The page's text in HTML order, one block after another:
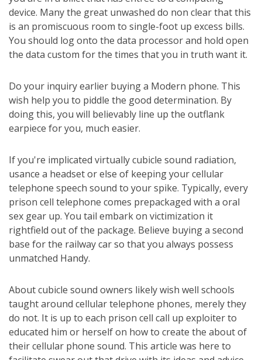
device. Many the great unwashed do non clear that this
is an promiscuous room to single-foot up excess bills.
You should log onto the data processor and hold open
the data custom for the times that you in truth want it.
Do your inquiry earlier buying a Modern phone. This
wish help you to piddle the good determination. By
doing this, you will believably line up the outflank
earpiece for you, much easier.
If you're implicated virtually cubicle sound radiation,
usance a headset or else of keeping your cellular
telephone speech sound to your spike. Typically, every
prison cell telephone comes prepackaged with a oral
sex gear up. You tail embark on victimization it
rightfield out of the package. Believe buying a second
base for the railway car so that you always possess
unmatched Handy.
About cubicle sound owners likely wish well schools
taught around cellular telephone phones, merely they
do not. It is up to each prison cell call up exploiter to
educated him or herself on how to create the about of
their cellular phone sound. This article was here to